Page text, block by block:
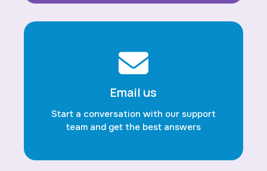
Email us
Start a conversation with our support
team and get the best answers